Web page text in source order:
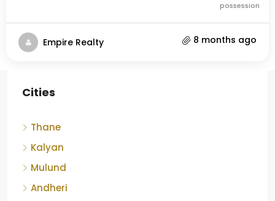
possession
Empire Realty 8 months ago
Cities
Thane
Kalyan
Mulund
Andheri